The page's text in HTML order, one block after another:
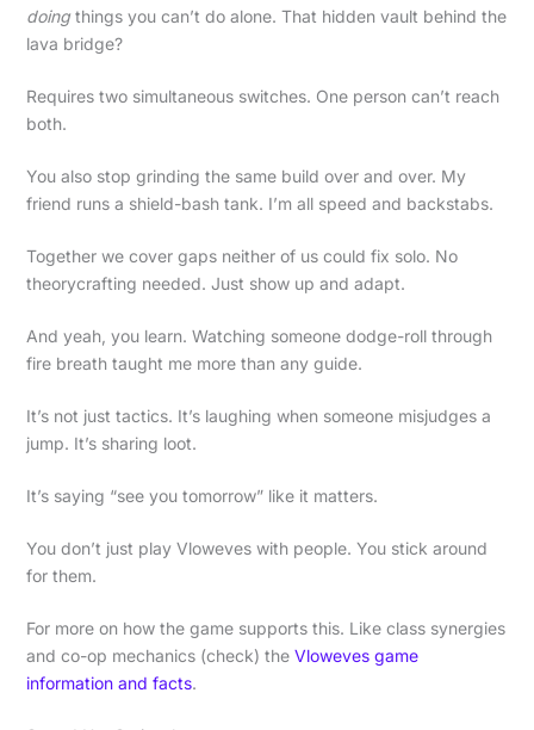
doingthings you can’t do alone. That hidden vault behind the
lava bridge?
Requires two simultaneous switches. One person can’t reach
both.
You also stop grinding the same build over and over. My
friend runs a shield-bash tank. I’m all speed and backstabs.
Together we cover gaps neither of us could fix solo. No
theorycrafting needed. Just show up and adapt.
And yeah, you learn. Watching someone dodge-roll through
fire breath taught me more than any guide.
It’s not just tactics. It’s laughing when someone misjudges a
jump. It’s sharing loot.
It’s saying “see you tomorrow” like it matters.
You don’t just play Vloweves with people. You stick around
for them.
For more on how the game supports this. Like class synergies
and co-op mechanics (check) the Vloweves game
information and facts.